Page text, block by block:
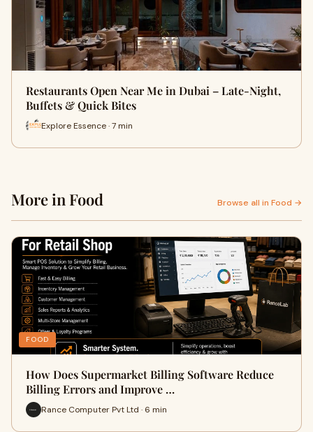
Restaurants Open Near Me in Dubai – Late-Night,
Buffets & Quick Bites
Explore Essence · 7 min
More in Food Browse all in Food →
FOOD
How Does Supermarket Billing Software Reduce
Billing Errors and Improve …
Rance Computer Pvt Ltd · 6 min